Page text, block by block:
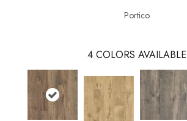
Portico
4 COLORS AVAILABLE